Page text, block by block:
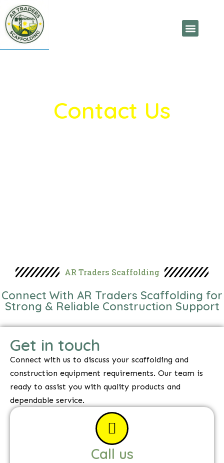
Contact Us
AR Traders Scaffolding
Connect With AR Traders Scaffolding for
Strong & Reliable Construction Support
Get in touch
Connect with us to discuss your scaffolding and
construction equipment requirements. Our team is
ready to assist you with quality products and
dependable service.
Call us